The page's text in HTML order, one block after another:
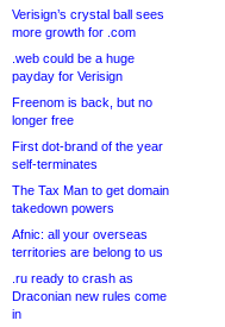
Verisign’s crystal ball sees
more growth for .com
.web could be a huge
payday for Verisign
Freenom is back, but no
longer free
First dot-brand of the year
self-terminates
The Tax Man to get domain
takedown powers
Afnic: all your overseas
territories are belong to us
.ru ready to crash as
Draconian new rules come
in